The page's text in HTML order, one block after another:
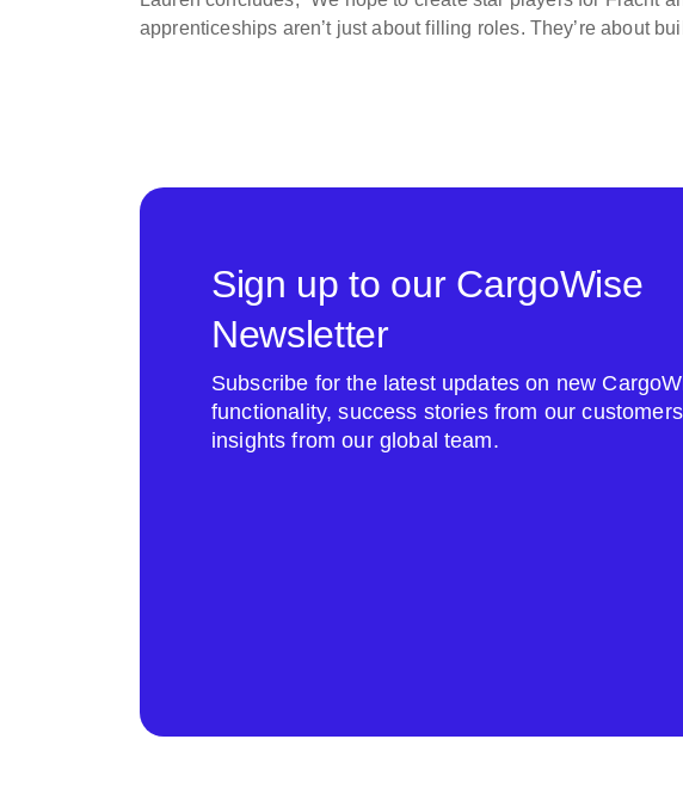
apprenticeships aren’t just about filling roles. They’re about
Sign up to our CargoWise
Newsletter
Subscribe for the latest updates on new
functionality, success stories from our
insights from our global team.